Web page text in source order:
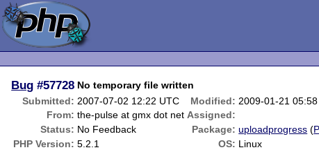
Bug #57728 No temporary file written
Submitted: 2007-07-02 12:22 UTC Modified: 2009-01-21
From: the-pulse at gmx dot net Assigned:
Status: No Feedback Package: uploadprogress (
PHP Version: 5.2.1 OS: Linux